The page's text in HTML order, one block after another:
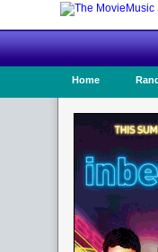
Home